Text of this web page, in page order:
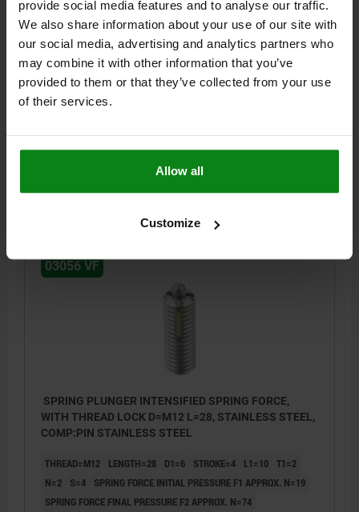
provide social media features and to analyse our traffic.
We also share information about your use of our site with
our social media, advertising and analytics partners who
may combine it with other information that you’ve
provided to them or that they’ve collected from your use
of their services.
Allow all
Customize
WITH THREAD LOCK D=M10 L=22, STAINLESS STEEL,
COMP:PIN STAINLESS STEEL
THREAD=M10 LENGTH=22 D1=4 STROKE=3
T1=1,4
N=1,6
S=3
SPRING FORCE INITIAL PRESSURE F1 APPROX. N=15
SPRING FORCE FINAL PRESSURE F2 APPROX. N=58
LOOSENING TORQUE APPROX. NM=0,6
$16.46
03056 VF
SPRING PLUNGER INTENSIFIED SPRING FORCE,
WITH THREAD LOCK D=M12 L=28, STAINLESS STEEL,
COMP:PIN STAINLESS STEEL
THREAD=M12 LENGTH=28 D1=6 STROKE=4 L1=10 T1=2
N=2
S=4
SPRING FORCE INITIAL PRESSURE F1 APPROX. N=19
SPRING FORCE FINAL PRESSURE F2 APPROX. N=74